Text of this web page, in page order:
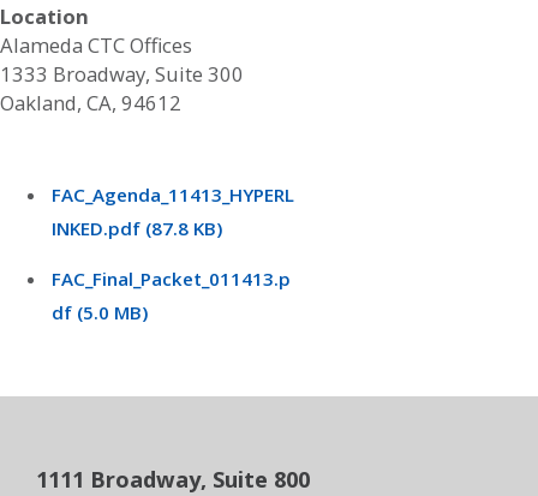
Location
Alameda CTC Offices
1333 Broadway, Suite 300
Oakland, CA, 94612
FAC_Agenda_11413_HYPERL
INKED.pdf (87.8 KB)
FAC_Final_Packet_011413.p
df (5.0 MB)
1111 Broadway, Suite 800